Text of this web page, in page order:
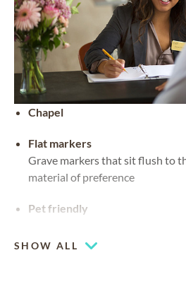
Chapel
Flat markers
Grave markers that sit flush to
material of preference
Pet friendly
SHOW ALL